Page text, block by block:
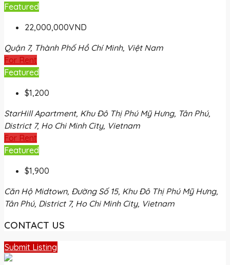
Featured
22,000,000VND
Quận 7, Thành Phố Hồ Chí Minh, Việt Nam
For Rent
Featured
$1,200
StarHill Apartment, Khu Đô Thị Phú Mỹ Hưng, Tân Phú,
District 7, Ho Chi Minh City, Vietnam
For Rent
Featured
$1,900
Căn Hộ Midtown, Đường Số 15, Khu Đô Thị Phú Mỹ Hưng,
Tân Phú, District 7, Ho Chi Minh City, Vietnam
CONTACT US
Submit Listing